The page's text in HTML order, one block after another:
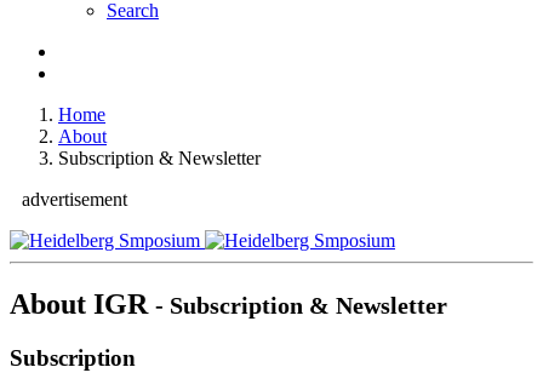
Search
Home
About
Subscription & Newsletter
advertisement
About IGR - Subscription & Newsletter
Subscription